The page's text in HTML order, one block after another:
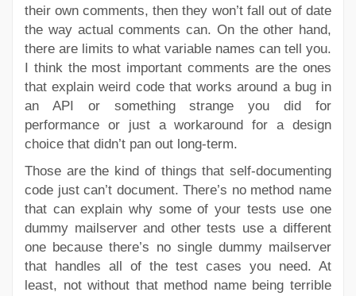
their own comments, then they won’t fall out of date
the way actual comments can. On the other hand,
there are limits to what variable names can tell you.
I think the most important comments are the ones
that explain weird code that works around a bug in
an API or something strange you did for
performance or just a workaround for a design
choice that didn’t pan out long-term.
Those are the kind of things that self-documenting
code just can’t document. There’s no method name
that can explain why some of your tests use one
dummy mailserver and other tests use a different
one because there’s no single dummy mailserver
that handles all of the test cases you need. At
least, not without that method name being terrible